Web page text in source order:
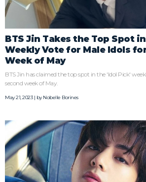
BTS Jin Takes the Top Spot
Weekly Vote for Male Idols
Week of May
BTS Jin has claimed the top spot in the 'Idol Pick'
second week of May.
May 21, 2023 | byNobelle Borines